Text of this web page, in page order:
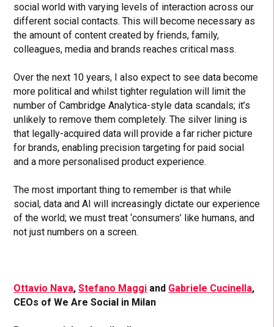
social world with varying levels of interaction across our
different social contacts. This will become necessary as
the amount of content created by friends, family,
colleagues, media and brands reaches critical mass.
Over the next 10 years, I also expect to see data become
more political and whilst tighter regulation will limit the
number of Cambridge Analytica-style data scandals; it’s
unlikely to remove them completely. The silver lining is
that legally-acquired data will provide a far richer picture
for brands, enabling precision targeting for paid social
and a more personalised product experience.
The most important thing to remember is that while
social, data and AI will increasingly dictate our experience
of the world; we must treat ‘consumers’ like humans, and
not just numbers on a screen.
Ottavio Nava,Stefano Maggi and Gabriele Cucinella,
CEOs of We Are Social in Milan